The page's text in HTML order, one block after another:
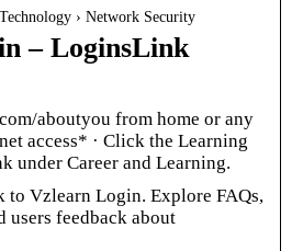
› Network Security
– LoginsLink
aboutyou from home or any
access* · Click the Learning
under Career and Learning.
Vzlearn Login. Explore FAQs,
users feedback about